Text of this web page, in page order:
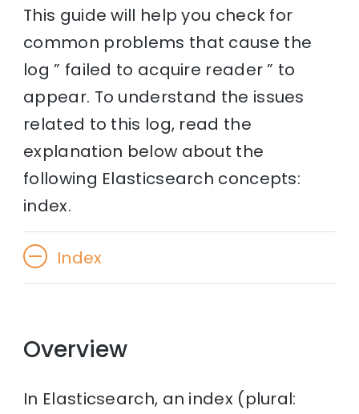
This guide will help you check for
common problems that cause the
log ” failed to acquire reader ” to
appear. To understand the issues
related to this log, read the
explanation below about the
following Elasticsearch concepts:
index.
Index
Overview
In Elasticsearch, an index (plural: